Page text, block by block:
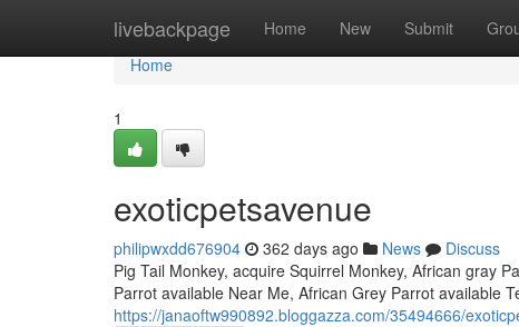
livebackpage Home New Submit
Home
Home
1
exoticpetsavenue
philipwxdd676904 362 days ago News
Discuss
Pig Tail Monkey, acquire Squirrel Monkey, African gray
Parrot available Near Me, African Grey Parrot available
https://janaoftw990892.bloggazza.com/35494666/